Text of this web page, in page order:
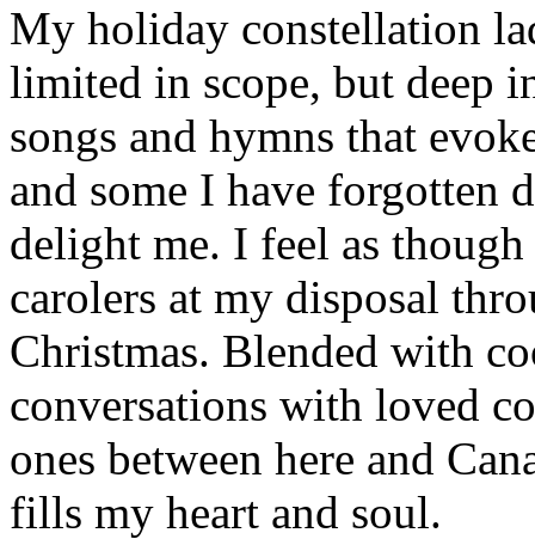
My holiday constellation
limited in scope, but deep
songs and hymns that
and some I have forgotten
delight me. I feel as
carolers at my disposal
Christmas. Blended with
conversations with loved
ones between here and
fills my heart and soul.